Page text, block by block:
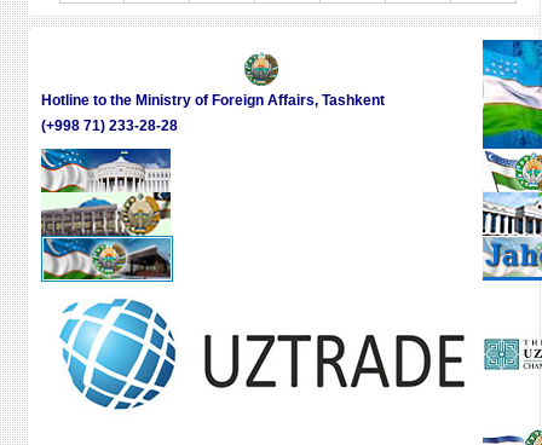
Hotline to the Ministry of Foreign Affairs, Tashkent
(+998 71) 233-28-28